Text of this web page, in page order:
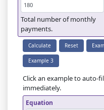
Total number of monthly
payments.
Calculate Reset
Example 3
Click an example to auto-
immediately.
Equation